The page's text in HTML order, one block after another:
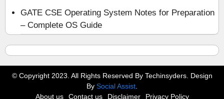
GATE CSE Operating System Notes for Preparation
– Complete OS Guide
© Copyright 2023. All Rights Reserved By Techinsyders. Design
By Social Assist
About us
Contact us Disclaimer Privacy Policy